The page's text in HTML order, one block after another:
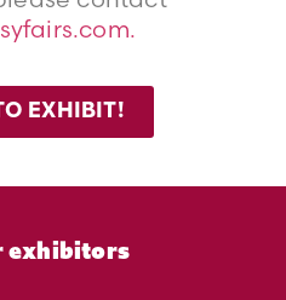
EXHIBIT!
exhibitors